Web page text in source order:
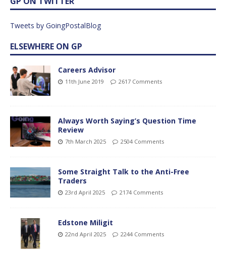
Tweets by GoingPostalBlog
ELSEWHERE ON GP
Careers Advisor
11th June 2019 2617 Comments
Always Worth Saying’s Question Time
Review
7th March 2025 2504 Comments
Some Straight Talk to the Anti-Free
Traders
23rd April 2025 2174 Comments
Edstone Miligit
22nd April 2025 2244 Comments